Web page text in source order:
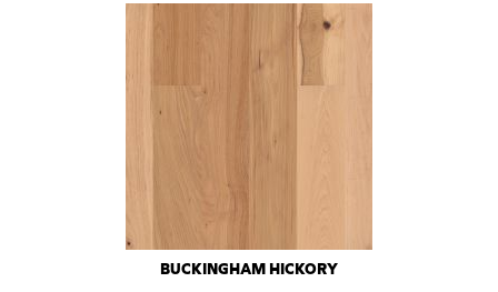
BUCKINGHAM HICKORY